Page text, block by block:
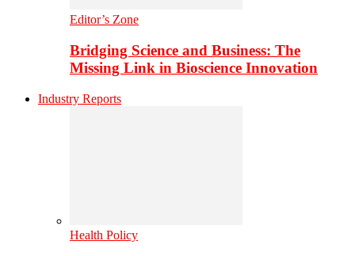
Editor’s Zone
Bridging Science and Business: The
Missing Link in Bioscience Innovation
Industry Reports
Health Policy